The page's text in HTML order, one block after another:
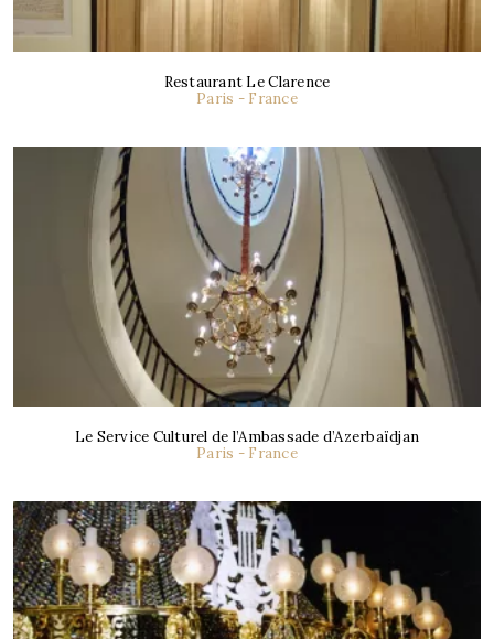
Restaurant Le Clarence
Paris - France
Le Service Culturel de l’Ambassade d’Azerbaïdjan
Paris - France